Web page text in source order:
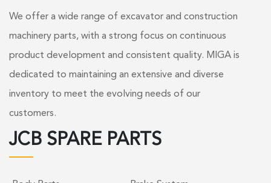
We offer a wide range of excavator and construction
machinery parts, with a strong focus on continuous
product development and consistent quality. MIGA is
dedicated to maintaining an extensive and diverse
inventory to meet the evolving needs of our
customers.
JCB SPARE PARTS